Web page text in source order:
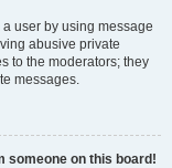
user by using message
abusive private
to the moderators; they
messages.
someone on this board!